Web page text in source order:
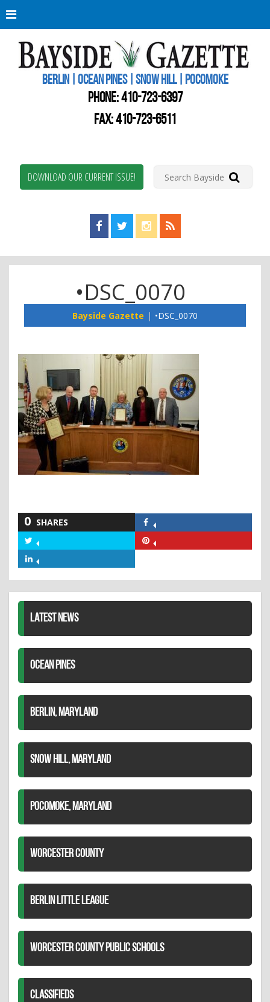
BERLIN | OCEAN PINES | SNOW HILL | POCOMOKE
PHONE:410-723-6397
FAX: 410-723-6511
DOWNLOAD OUR CURRENT ISSUE!
Find us on Facebook!
Visit us on Twitter!
View us on Instagram!
View our RSS Feed!
•DSC_0070
Bayside Gazette •DSC_0070
0 SHARES
Facebook
Twitter
LATEST NEWS
OCEAN PINES
BERLIN, MARYLAND
SNOW HILL, MARYLAND
POCOMOKE, MARYLAND
WORCESTER COUNTY
BERLIN LITTLE LEAGUE
WORCESTER COUNTY PUBLIC SCHOOLS
CLASSIFIEDS